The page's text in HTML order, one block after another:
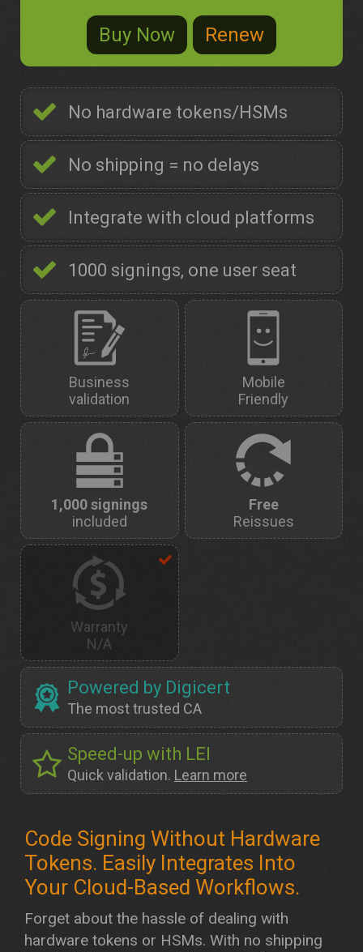
No hardware tokens/HSMs
No shipping = no delays
Integrate with cloud platforms
1000 signings, one user seat
Business
validation
Mobile
Friendly
1,000 signings
included
Free
Reissues
Warranty
N/A
Powered by Digicert
The most trusted CA
Speed-up with LEI
Quick validation. Learn more
Forget about the hassle of dealing with
hardware tokens or HSMs. With no shipping